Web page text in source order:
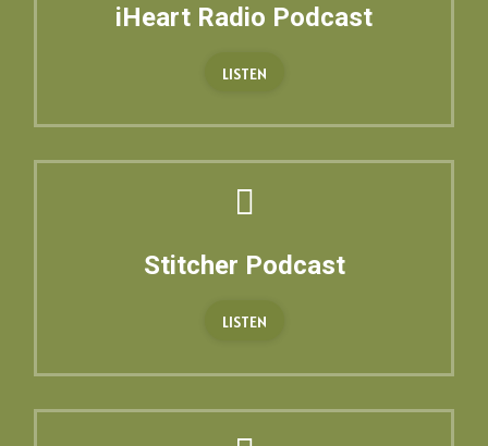
iHeart Radio Podcast
LISTEN
Stitcher Podcast
LISTEN